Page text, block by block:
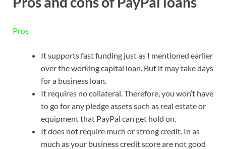
Pros
It supports fast funding just as I mentioned earlier
over the working capital loan. But it may take days
for a business loan.
It requires no collateral. Therefore, you won’t have
to go for any pledge assets such as real estate or
equipment that PayPal can get hold on.
It does not require much or strong credit. In as
much as your business credit score are not good